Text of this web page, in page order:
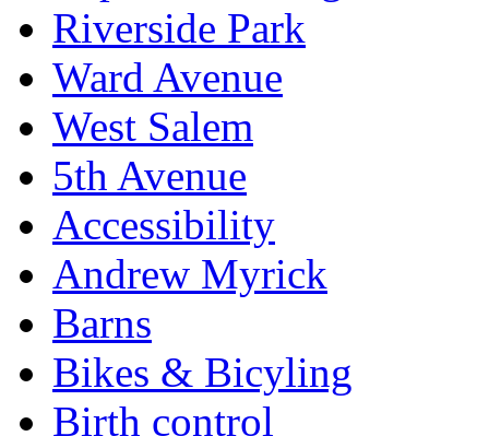
Riverside Park
Ward Avenue
West Salem
5th Avenue
Accessibility
Andrew Myrick
Barns
Bikes & Bicyling
Birth control